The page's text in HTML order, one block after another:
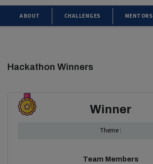
ABOUT CHALLENGES MENTORS
Hackathon Winners
Winner
Theme :
Team Members